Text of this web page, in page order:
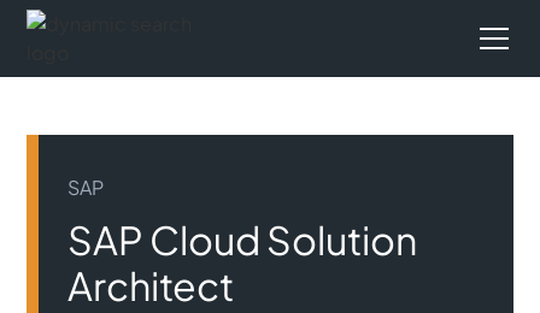
SAP
SAP Cloud Solution
Architect